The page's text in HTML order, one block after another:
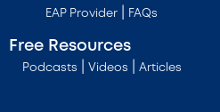
EAP Provider FAQs
Free Resources
Podcasts Videos Articles